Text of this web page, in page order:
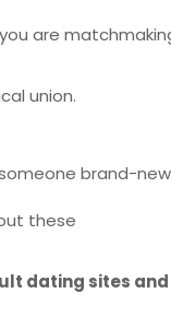
are
union.
brand-
these
dating sites